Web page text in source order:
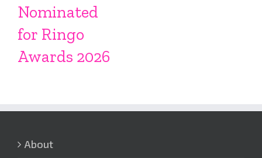
Nominated
for Ringo
Awards 2026
About